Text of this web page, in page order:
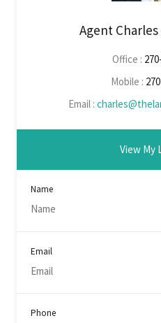
Agent
Office :
Mobile :
Email :
View My
Name
Email
Phone